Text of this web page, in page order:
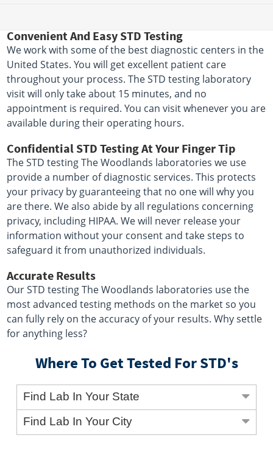
Convenient And Easy STD Testing
We work with some of the best diagnostic centers in the
United States. You will get excellent patient care
throughout your process. The STD testing laboratory
visit will only take about 15 minutes, and no
appointment is required. You can visit whenever you are
available during their operating hours.
Confidential STD Testing At Your Finger Tip
The STD testing The Woodlands laboratories we use
provide a number of diagnostic services. This protects
your privacy by guaranteeing that no one will why you
are there. We also abide by all regulations concerning
privacy, including HIPAA. We will never release your
information without your consent and take steps to
safeguard it from unauthorized individuals.
Accurate Results
Our STD testing The Woodlands laboratories use the
most advanced testing methods on the market so you
can fully rely on the accuracy of your results. Why settle
for anything less?
Where To Get Tested For STD's
Find Lab In Your State
Find Lab In Your City